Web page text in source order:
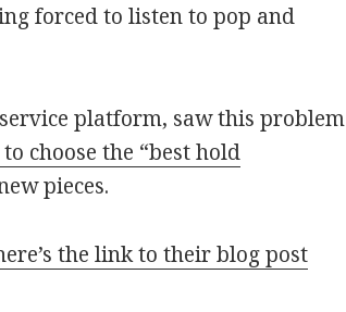
forced to listen to pop and
platform, saw this problem
choose the “best hold
pieces.
the link to their blog post